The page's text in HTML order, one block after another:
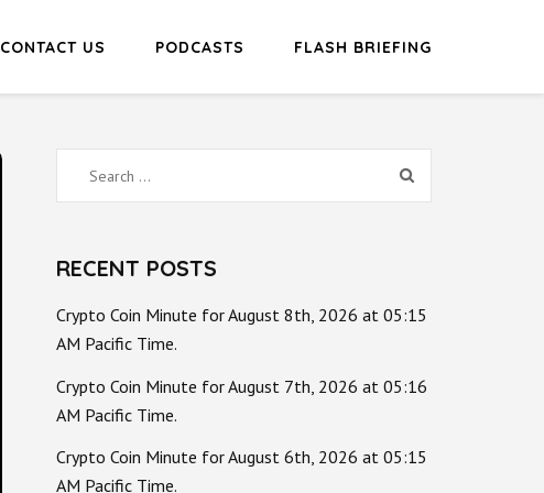
CONTACT US PODCASTS FLASH BRIEFING
Search
for:
RECENT POSTS
Crypto Coin Minute for August 8th, 2026 at 05:15
AM Pacific Time.
Crypto Coin Minute for August 7th, 2026 at 05:16
AM Pacific Time.
Crypto Coin Minute for August 6th, 2026 at 05:15
AM Pacific Time.